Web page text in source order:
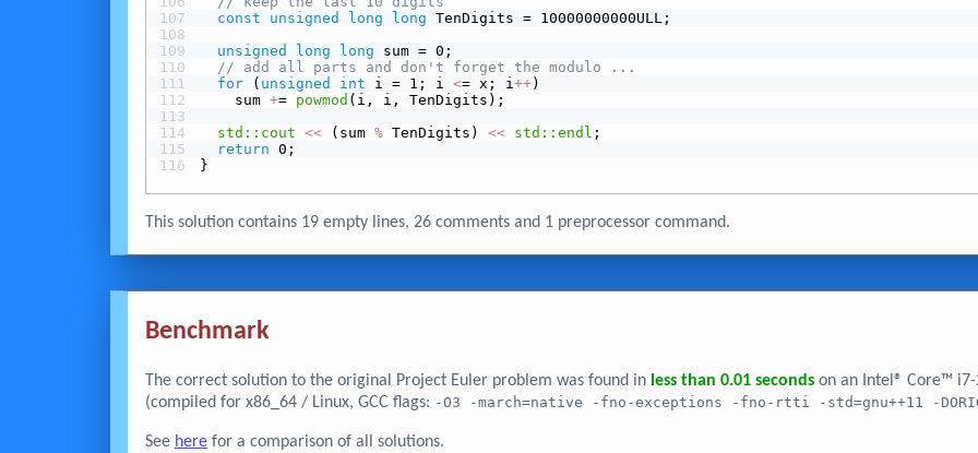
const
unsigned long long TenDigits = 10000000000ULL;
unsigned
long long sum = 0;
// add all parts and don't forget the modulo ...
for ( unsigned int i = 1; i <= x; i++)
    sum
+= powmod (i, i, TenDigits);
std::cout << (sum % TenDigits) << std::endl ;
return 0;
}
This solution contains 19 empty lines, 26 comments and 1 preprocessor command.
Benchmark
The correct solution to the original Project Euler problem was found in less than 0.01 secondson an Intel® Core™ i7-
(compiled for x86_64 / Linux, GCC flags: -O3 -march=native -fno-exceptions -fno-rtti -std=gnu++11 -
See herefor a comparison of all solutions.